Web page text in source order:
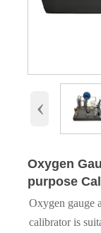
‹
Oxygen
purpose
Oxygen gauge
calibrator is